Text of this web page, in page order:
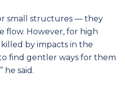
small structures — they
flow. However, for high
by impacts in the
find gentler ways for them
he said.